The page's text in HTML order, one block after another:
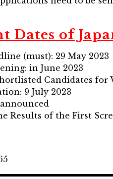
Dates of
(must): 29 May 2023
in June 2023
Candidates for
9 July 2023
Results of the First